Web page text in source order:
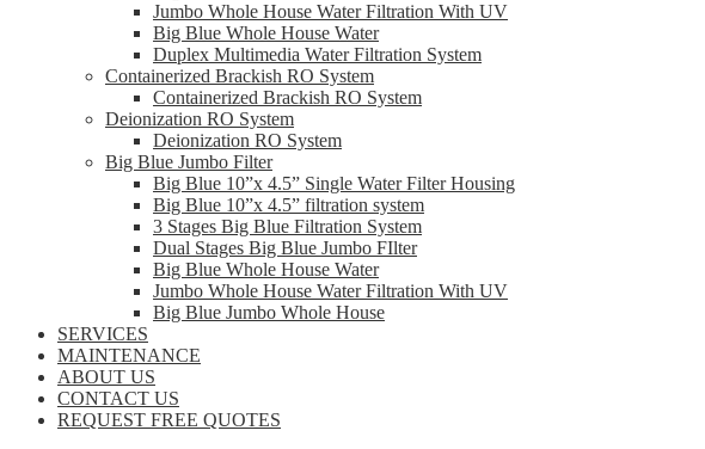
Jumbo Whole House Water Filtration With UV
Big Blue Whole House Water
Duplex Multimedia Water Filtration System
Containerized Brackish RO System
Containerized Brackish RO System
Deionization RO System
Deionization RO System
Big Blue Jumbo Filter
Big Blue 10”x 4.5” Single Water Filter Housing
Big Blue 10”x 4.5” filtration system
3 Stages Big Blue Filtration System
Dual Stages Big Blue Jumbo FIlter
Big Blue Whole House Water
Jumbo Whole House Water Filtration With UV
Big Blue Jumbo Whole House
SERVICES
MAINTENANCE
ABOUT US
CONTACT US
REQUEST FREE QUOTES